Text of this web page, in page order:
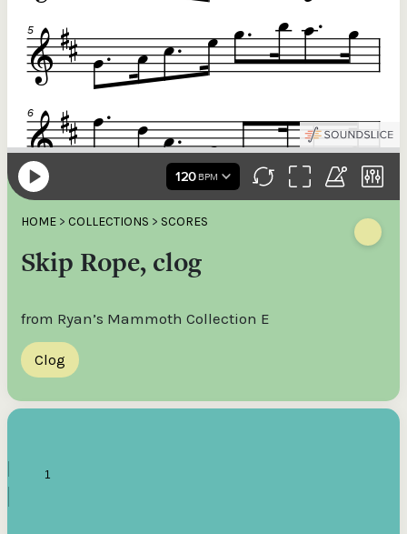
HOME > COLLECTIONS > SCORES
Skip Rope, clog
from Ryan’s Mammoth Collection E
Clog